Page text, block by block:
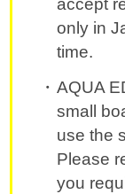
accept
only in
time.
AQUA
small
use the
Please
you